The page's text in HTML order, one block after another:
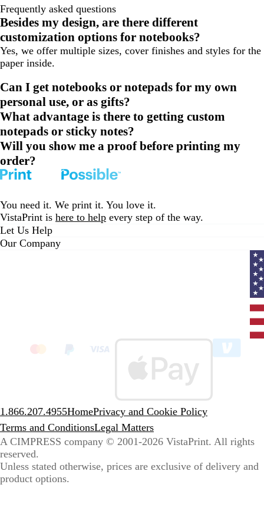
Frequently asked questions
Besides my design, are there different
customization options for notebooks?
Yes, we offer multiple sizes, cover finishes and styles for the
paper inside.
Can I get notebooks or notepads for my own
personal use, or as gifts?
What advantage is there to getting custom
notepads or sticky notes?
Will you show me a proof before printing my
order?
You need it. We print it. You love it.
VistaPrint is here to help every step of the way.
Let Us Help
Our Company
1.866.207.4955HomePrivacy and Cookie Policy
Terms and ConditionsLegal Matters
A CIMPRESS company © 2001-2026 VistaPrint. All rights
reserved.
Unless stated otherwise, prices are exclusive of delivery and
product options.